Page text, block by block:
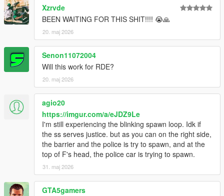
Xzrvde
BEEN WAITING FOR THIS SHIT!!!! 😭🙏
20. maj 2026
Senon11072004
Will this work for RDE?
20. maj 2026
agio20
https://imgur.com/a/eJDZ9Le
I'm still experiencing the blinking spawn loop. Idk if
the ss serves justice. but as you can on the right side,
the barrier and the police is try to spawn, and at the
top of F's head, the police car is trying to spawn.
31. maj 2026
GTA5gamers